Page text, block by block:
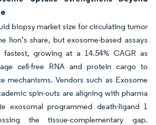
biopsy market size for circulating tumor
lion’s share, but exosome-based assays
fastest, growing at a 14.54% CAGR as
cell-free RNA and protein cargo to
mechanisms. Vendors such as Exosome
spin-outs are aligning with pharma
exosomal programmed death-ligand 1
the tissue-complementary gap.